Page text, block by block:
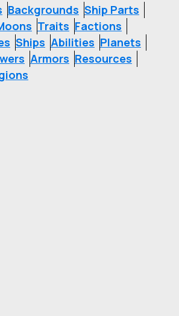
Backgrounds Ship Parts
Traits Factions
Ships Abilities Planets
Armors Resources